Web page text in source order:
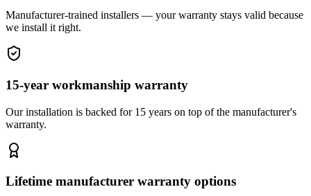
Manufacturer-trained installers — your warranty stays valid because
we install it right.
15-year workmanship warranty
Our installation is backed for 15 years on top of the manufacturer's
warranty.
Lifetime manufacturer warranty options